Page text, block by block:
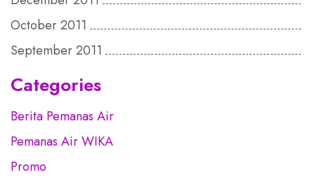
October 2011
September 2011
Categories
Berita Pemanas Air
Pemanas Air WIKA
Promo